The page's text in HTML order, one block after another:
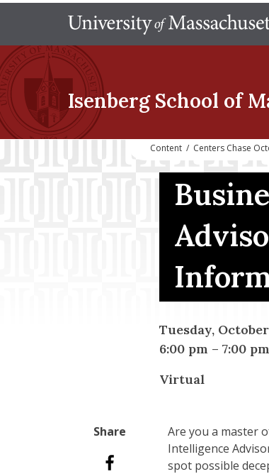
Isenberg School of
Content / Centers Chase
Tuesday, October
6:00 pm – 7:00 pm
Virtual
Are you a master
Intelligence
spot possible